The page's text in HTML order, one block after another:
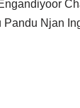
Njan